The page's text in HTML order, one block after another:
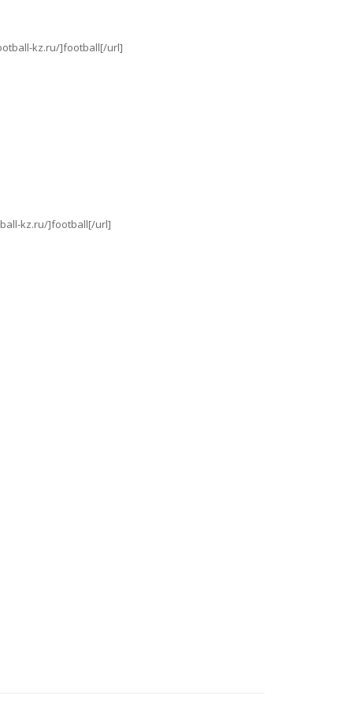
kz.ru/]football[/url]
kz.ru/]football[/url]